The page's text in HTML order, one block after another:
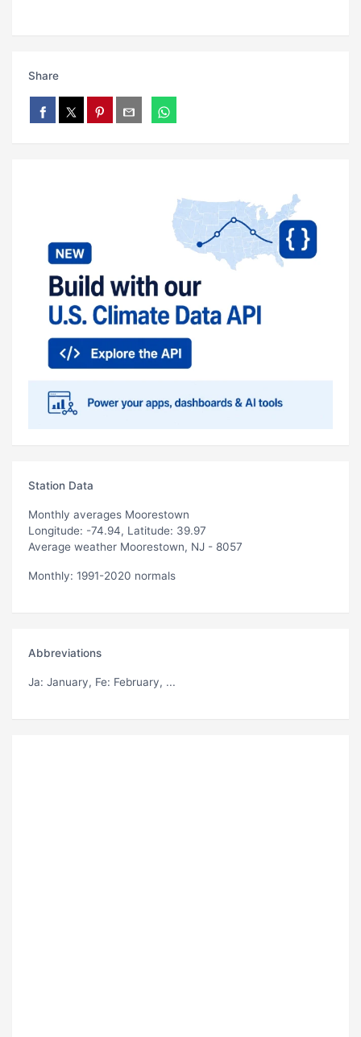
Share
Station Data
Monthly averages Moorestown
Longitude: -74.94, Latitude: 39.97
Average weather Moorestown, NJ - 8057
Monthly: 1991-2020 normals
Abbreviations
Ja: January, Fe: February, ...